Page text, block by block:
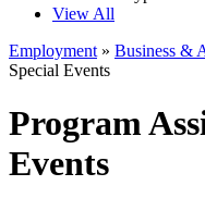
View All
Employment » Business &
Special Events
Program
Events